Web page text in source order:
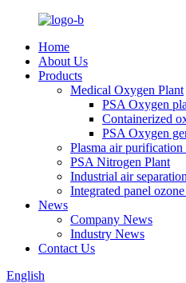
Home
About Us
Products
Medical Oxygen Plant
PSA Oxygen
Containerized
PSA Oxygen
Plasma air purification
PSA Nitrogen Plant
Industrial air
Integrated panel
News
Company News
Industry News
Contact Us
English